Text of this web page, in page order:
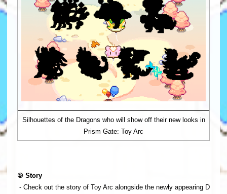
Silhouettes of the Dragons who will show off their new looks in
Prism Gate: Toy Arc
⑤ Story
- Check out the story of Toy Arc alongside the newly appearing D